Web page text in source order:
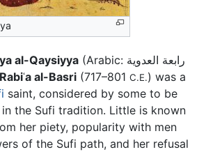
al-Qaysiyya (Arabic: رابعة العدوية
Rabiʿa al-Basri (717–801 C.E.) was a
saint, considered by some to be
the Sufi tradition. Little is known
her piety, popularity with men
of the Sufi path, and her refusal